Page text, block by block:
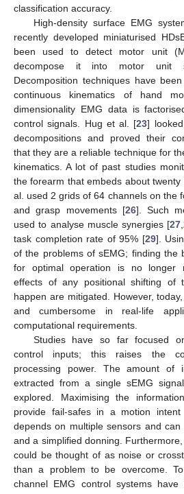
classification accuracy.
High-density surface EMG
recently developed miniaturised
been used to detect motor unit
decompose it into motor unit
Decomposition techniques have
continuous kinematics of hand
dimensionality EMG data is
control signals. Hug et al. [23]
decompositions and proved their
that they are a reliable technique for
kinematics. A lot of past studies
the forearm that embeds about
al. used 2 grids of 64 channels on the
and grasp movements [26]. Such
used to analyse muscle synergies [27 ,
task completion rate of 95% [29].
of the problems of sEMG; finding the
for optimal operation is no longer
effects of any positional shifting of
happen are mitigated. However,
and cumbersome in real-life
computational requirements.
Studies have so far focused
control inputs; this raises the
processing power. The amount of
extracted from a single sEMG
explored. Maximising the
provide fail-safes in a motion
depends on multiple sensors and
and a simplified donning.
could be thought of as noise or
than a problem to be overcome.
channel EMG control systems